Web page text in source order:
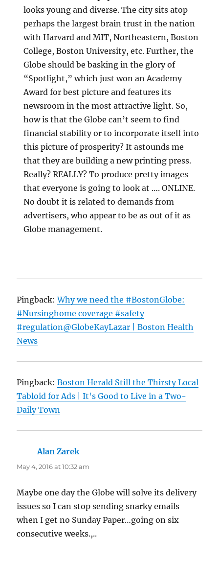
looks young and diverse. The city sits atop
perhaps the largest brain trust in the nation
with Harvard and MIT, Northeastern, Boston
College, Boston University, etc. Further, the
Globe should be basking in the glory of
“Spotlight,” which just won an Academy
Award for best picture and features its
newsroom in the most attractive light. So,
how is that the Globe can’t seem to find
financial stability or to incorporate itself into
this picture of prosperity? It astounds me
that they are building a new printing press.
Really? REALLY? To produce pretty images
that everyone is going to look at …. ONLINE.
No doubt it is related to demands from
advertisers, who appear to be as out of it as
Globe management.
Pingback:Why we need the #BostonGlobe:
#Nursinghome coverage #safety
#regulation@GlobeKayLazar | Boston Health
News
Pingback:Boston Herald Still the Thirsty Local
Tabloid for Ads | It's Good to Live in a Two-
Daily Town
Alan Zareksays:
May 4, 2016 at 10:32 am
Maybe one day the Globe will solve its delivery
issues so I can stop sending snarky emails
when I get no Sunday Paper…going on six
consecutive weeks.,..